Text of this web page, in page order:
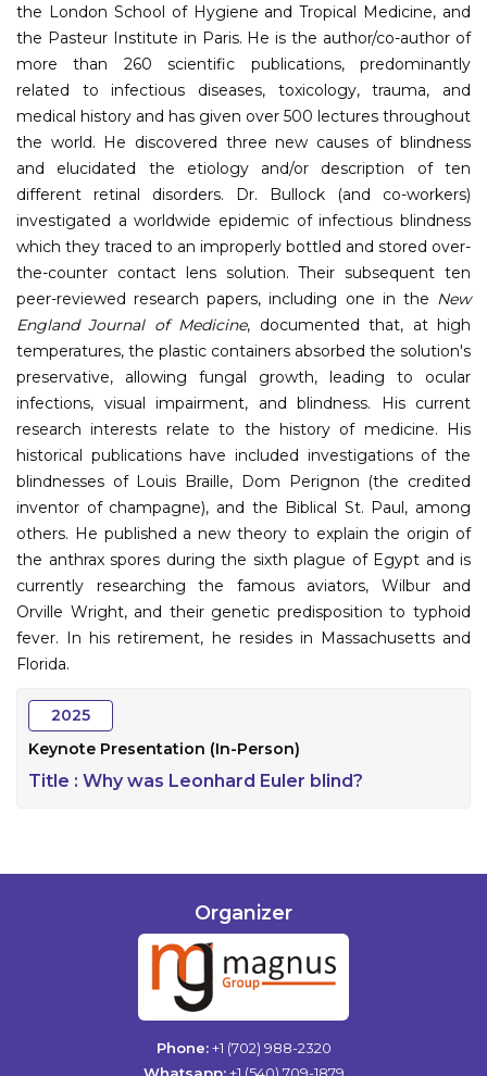
the London School of Hygiene and Tropical Medicine, and
the Pasteur Institute in Paris. He is the author/co-author of
more than 260 scientific publications, predominantly
related to infectious diseases, toxicology, trauma, and
medical history and has given over 500 lectures throughout
the world. He discovered three new causes of blindness
and elucidated the etiology and/or description of ten
different retinal disorders. Dr. Bullock (and co-workers)
investigated a worldwide epidemic of infectious blindness
which they traced to an improperly bottled and stored over-
the-counter contact lens solution. Their subsequent ten
peer-reviewed research papers, including one in the New
England Journal of Medicine, documented that, at high
temperatures, the plastic containers absorbed the solution's
preservative, allowing fungal growth, leading to ocular
infections, visual impairment, and blindness. His current
research interests relate to the history of medicine. His
historical publications have included investigations of the
blindnesses of Louis Braille, Dom Perignon (the credited
inventor of champagne), and the Biblical St. Paul, among
others. He published a new theory to explain the origin of
the anthrax spores during the sixth plague of Egypt and is
currently researching the famous aviators, Wilbur and
Orville Wright, and their genetic predisposition to typhoid
fever. In his retirement, he resides in Massachusetts and
Florida.
2025
Keynote Presentation (In-Person)
Title : Why was Leonhard Euler blind?
Organizer
Phone: +1 (702) 988-2320
Whatsapp: +1 (540) 709-1879